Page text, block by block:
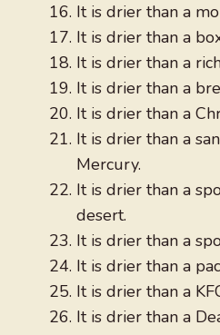
It is drier than a
It is drier than a
It is drier than a
It is drier than a
It is drier than a
It is drier than a
Mercury.
It is drier than a
desert.
It is drier than a
It is drier than a
It is drier than a
It is drier than a